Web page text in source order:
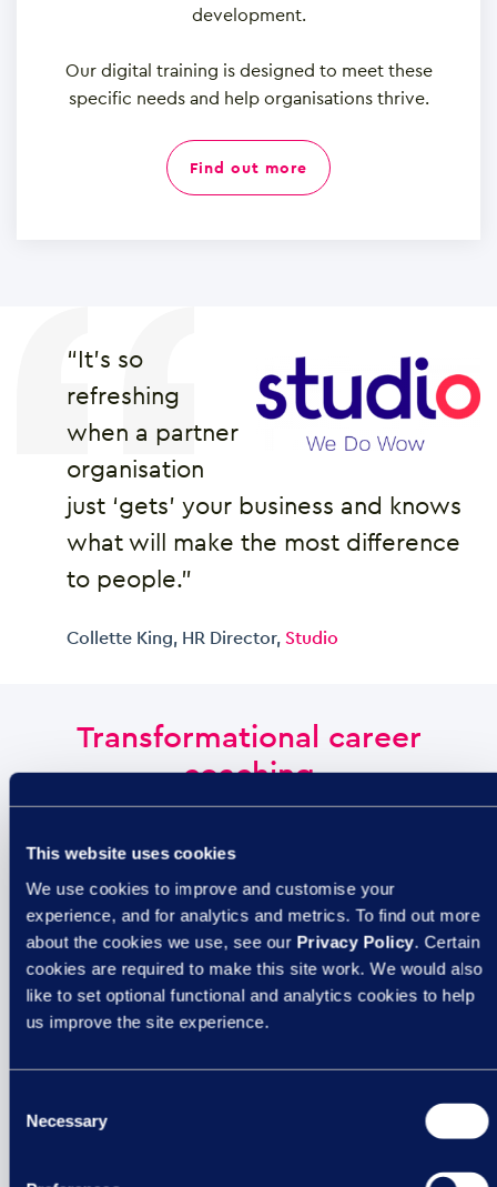
This website uses cookies
We use cookies to improve and customise your
experience, and for analytics and metrics. To find out more
about the cookies we use, see our Privacy Policy. Certain
cookies are required to make this site work. We would also
like to set optional functional and analytics cookies to help
us improve the site experience.
Selection
Necessary
development.
Our digital training is designed to meet these
specific needs and help organisations thrive.
find out more
“It’s so
refreshing
when a partner
organisation
just ‘gets’ your business and knows
what will make the most difference
to people.”
Collette King, HR Director, Studio
Transformational career
coaching
As part of the Empowering People Group, we have
empowering leaders, teams, and individuals to realise
their full potential – because when your people thrive, so